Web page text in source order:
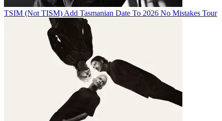
TSIM (Not TISM) Add Tasmanian Date To 2026 No Mistakes Tour